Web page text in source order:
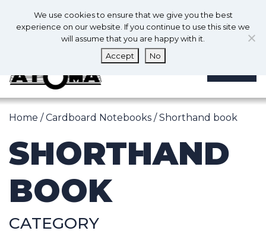
0 0
Home /Cardboard Notebooks / Shorthand book
SHORTHAND
BOOK
CATEGORY
We use cookies to ensure that we give you the best
experience on our website. If you continue to use this site we
will assume that you are happy with it.
Accept
No